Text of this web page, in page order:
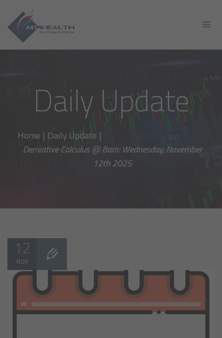
Daily Update
Home | Daily Update |
Derivative Calculus @ 8am: Wednesday, November
12th 2025
12
NOV